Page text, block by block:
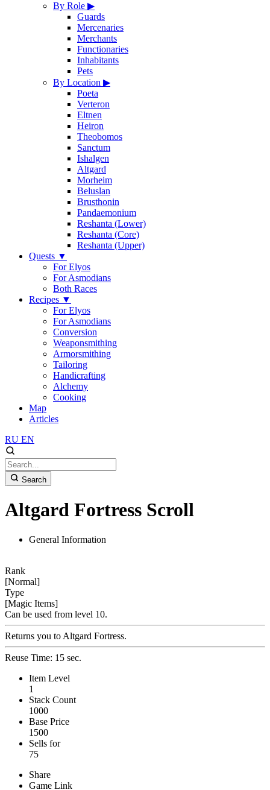
By Role ▶
Guards
Mercenaries
Merchants
Functionaries
Inhabitants
Pets
By Location ▶
Poeta
Verteron
Eltnen
Heiron
Theobomos
Sanctum
Ishalgen
Altgard
Morheim
Beluslan
Brusthonin
Pandaemonium
Reshanta (Lower)
Reshanta (Core)
Reshanta (Upper)
Quests ▼
For Elyos
For Asmodians
Both Races
Recipes ▼
For Elyos
For Asmodians
Conversion
Weaponsmithing
Armorsmithing
Tailoring
Handicrafting
Alchemy
Cooking
Map
Articles
RU EN
Search
Altgard Fortress Scroll
General Information
Rank
[Normal]
Type
[Magic Items]
Can be used from level 10.
Returns you to Altgard Fortress.
Reuse Time: 15 sec.
Item Level
1
Stack Count
1000
Base Price
1500
Sells for
75
Share
Game Link